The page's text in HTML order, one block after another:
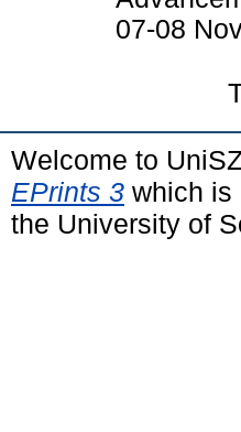
07-08
Welcome to
EPrints 3 which is
the University of